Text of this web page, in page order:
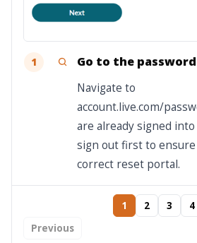
1 Go to the
Navigate to
account.live.com/
are already signed
sign out first to
correct reset portal.
Previous
1 2 3
4